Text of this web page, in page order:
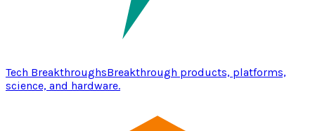
Tech BreakthroughsBreakthrough products, platforms,
science, and hardware.